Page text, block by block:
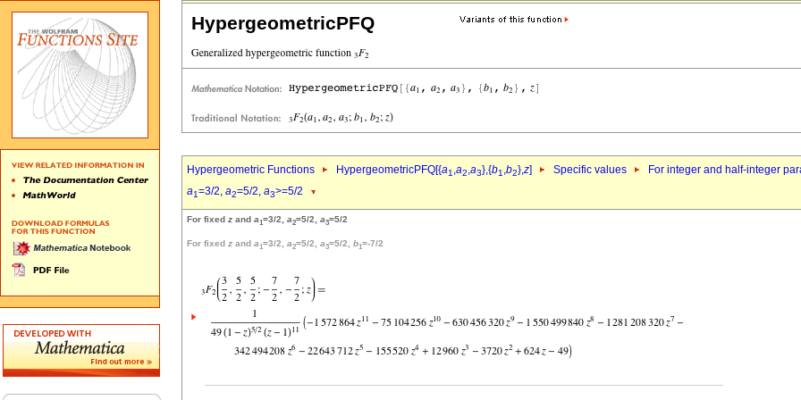
HypergeometricPFQ
Hypergeometric Functions HypergeometricPFQ[{a1,a2,a3},{b1,b2},z] Specific values For integer and half-integer
a1=3/2, a2=5/2, a3>=5/2
For fixed z and a1=3/2, a2=5/2, a3=5/2
For fixed z and a1=3/2, a2=5/2, a3=5/2, b1=-7/2